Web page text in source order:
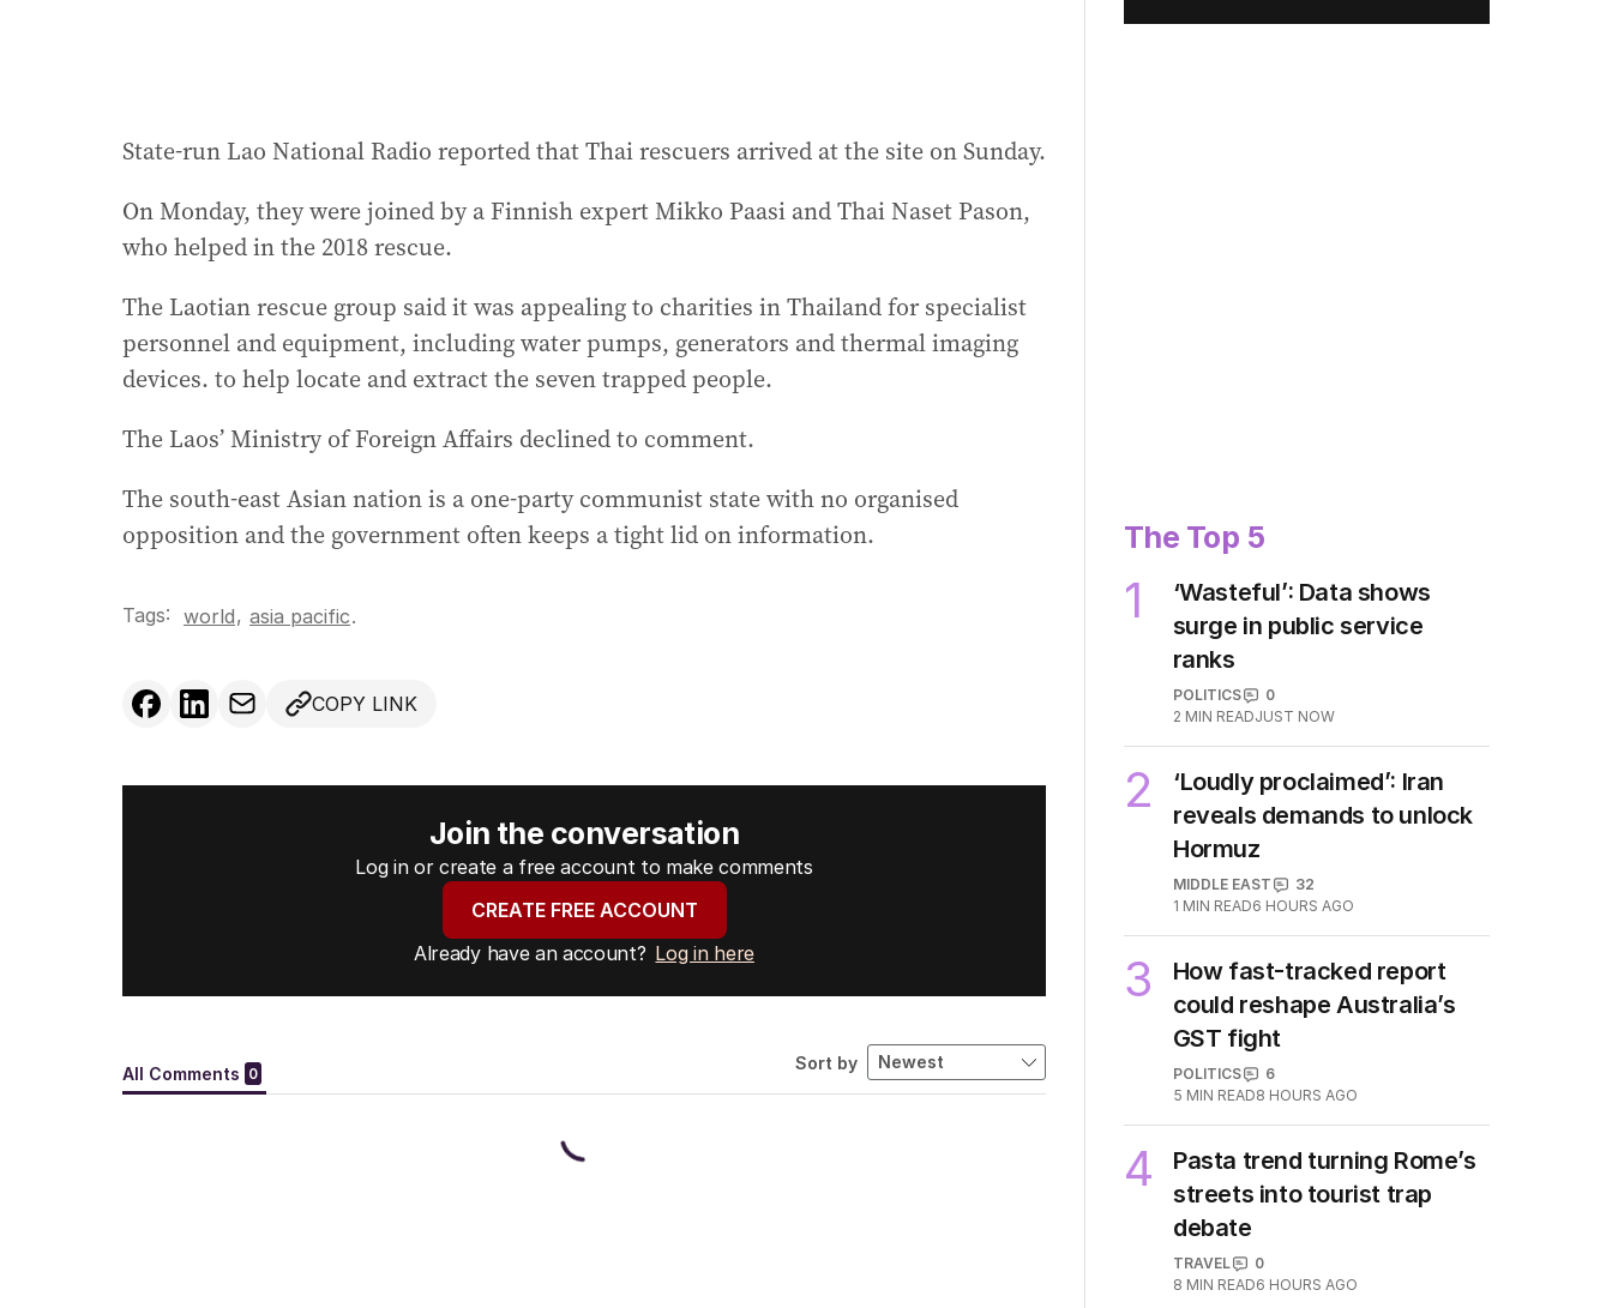
State-run Lao National Radio reported that Thai rescuers arrived at the site on Sunday.
On Monday, they were joined by a Finnish expert Mikko Paasi and Thai Naset Pason,
who helped in the 2018 rescue.
The Laotian rescue group said it was appealing to charities in Thailand for specialist
personnel and equipment, including water pumps, generators and thermal imaging
devices. to help locate and extract the seven trapped people.
The Laos’ Ministry of Foreign Affairs declined to comment.
The south-east Asian nation is a one-party communist state with no organised
opposition and the government often keeps a tight lid on information.
Tags: world, asia pacific.
COPY LINK
Join the conversation
Log in or create a free account to make comments
CREATE FREE ACCOUNT
Already have an account? Log in here
The Top 5
‘Wasteful’: Data shows
surge in public service
ranks
2 MIN READJUST NOW
‘Loudly proclaimed’: Iran
reveals demands to unlock
Hormuz
1 MIN READ6 HOURS AGO
How fast-tracked report
could reshape Australia’s
GST fight
5 MIN READ8 HOURS AGO
Pasta trend turning Rome’s
streets into tourist trap
debate